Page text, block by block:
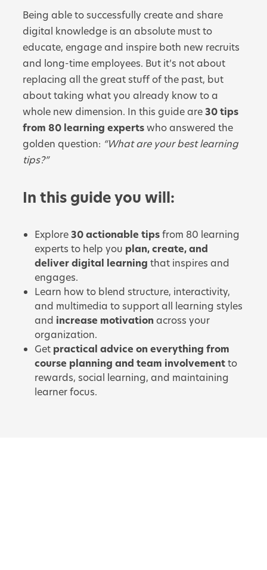
Being able to successfully create and share
digital knowledge is an absolute must to
educate, engage and inspire both new recruits
and long-time employees. But it’s not about
replacing all the great stuff of the past, but
about taking what you already know to a
whole new dimension. In this guide are 30 tips
from 80 learning expertswho answered the
golden question: “What are your best learning
tips?”
In this guide you will:
Explore 30 actionable tipsfrom 80 learning
experts to help you plan, create, and
deliver digital learningthat inspires and
engages.
Learn how to blend structure, interactivity,
and multimedia to support all learning styles
and increase motivation across your
organization.
Get practical advice on everything from
course planning and team involvementto
rewards, social learning, and maintaining
learner focus.